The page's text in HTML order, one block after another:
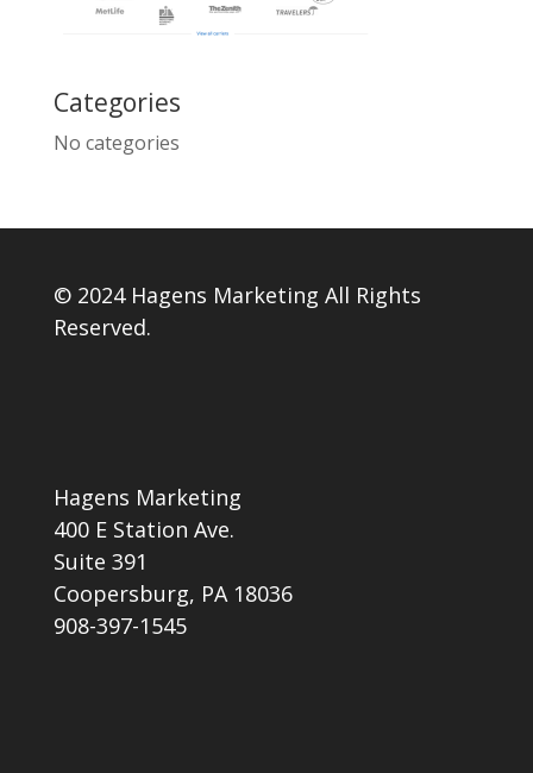
Categories
No categories
© 2024 Hagens Marketing All Rights
Reserved.
Hagens Marketing
400 E Station Ave.
Suite 391
Coopersburg, PA 18036
908-397-1545